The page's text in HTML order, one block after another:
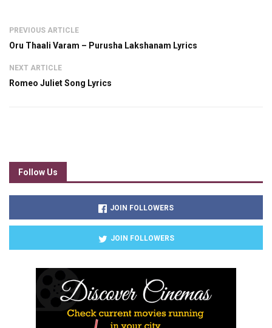
PREVIOUS ARTICLE
Oru Thaali Varam – Purusha Lakshanam Lyrics
NEXT ARTICLE
Romeo Juliet Song Lyrics
Follow Us
JOIN FOLLOWERS
JOIN FOLLOWERS